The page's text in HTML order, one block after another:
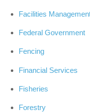
Facilities
Federal Government
Fencing
Financial Services
Fisheries
Forestry